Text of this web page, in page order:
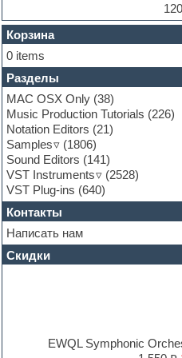
FL Studio
Flute
Folk samples
Fruityloops
Funk
Garritan
General MIDI kits
Guitar emulation
Guitar loops
Guitar processing and effects
Hands-up samples
Hardstyle
Heavy metal sample packs
Hip-hop
House music
Hypersonic
Jazz
Maschine Expansion
Корзина
0 items
Разделы
MAC OSX Only (38)
Music Production Tutorials (226)
Notation Editors (21)
Samples
(1806)
Sound Editors (141)
VST Instruments
(2528)
VST Plug-ins (640)
Контакты
Написать нам
Скидки
EWQL Symphonic